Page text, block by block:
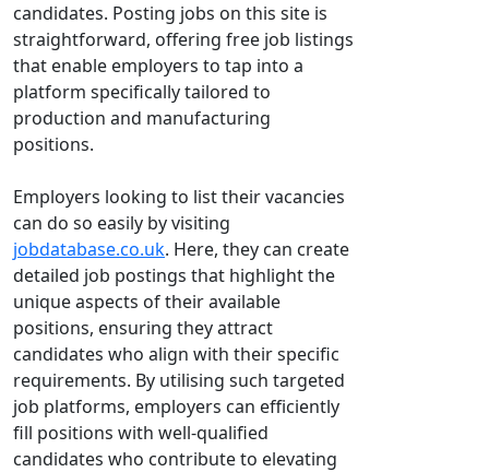
candidates. Posting jobs on this site is
straightforward, offering free job listings
that enable employers to tap into a
platform specifically tailored to
production and manufacturing
positions.
Employers looking to list their vacancies
can do so easily by visiting
jobdatabase.co.uk. Here, they can create
detailed job postings that highlight the
unique aspects of their available
positions, ensuring they attract
candidates who align with their specific
requirements. By utilising such targeted
job platforms, employers can efficiently
fill positions with well-qualified
candidates who contribute to elevating